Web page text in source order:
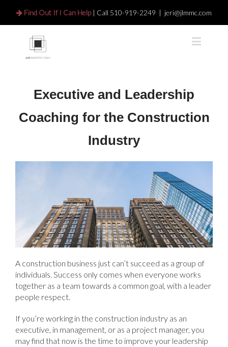
Find Out If I Can Help| Call 510-919-2249 | jeri@jlmmc.com
Executive and Leadership
Coaching for the Construction
Industry
A construction business just can’t succeed as a group of
individuals. Success only comes when everyone works
together as a team towards a common goal, with a leader
people respect.
If you’re working in the construction industry as an
executive, in management, or as a project manager, you
may find that now is the time to improve your leadership